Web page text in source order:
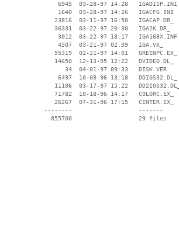
     6945  03-28-97 14:28   IGADISP.INI
     1640  03-28-97 14:26   IGACFG.INI
    23816  03-11-97 16:50   IGACAP.DR_
    36331  03-22-97 20:30   IGA2K.DR_
     3012  03-22-97 18:17   IGA168X.INF
     4507  03-21-97 02:09   IGA.VX_
    55319  02-21-97 14:01   GREENPC.EX_
    14650  12-13-95 12:22   DVIDEO.DL_
       34  04-01-97 09:33   DISK.VER
     6497  10-08-96 13:18   DDIGS32.DL_
11106  03-17-97 15:22
    71782  10-18-96 14:17   COLORC.EX_
    26267  07-31-96 17:15   CENTER.EX_
--------                   -------
   855700                   29 files